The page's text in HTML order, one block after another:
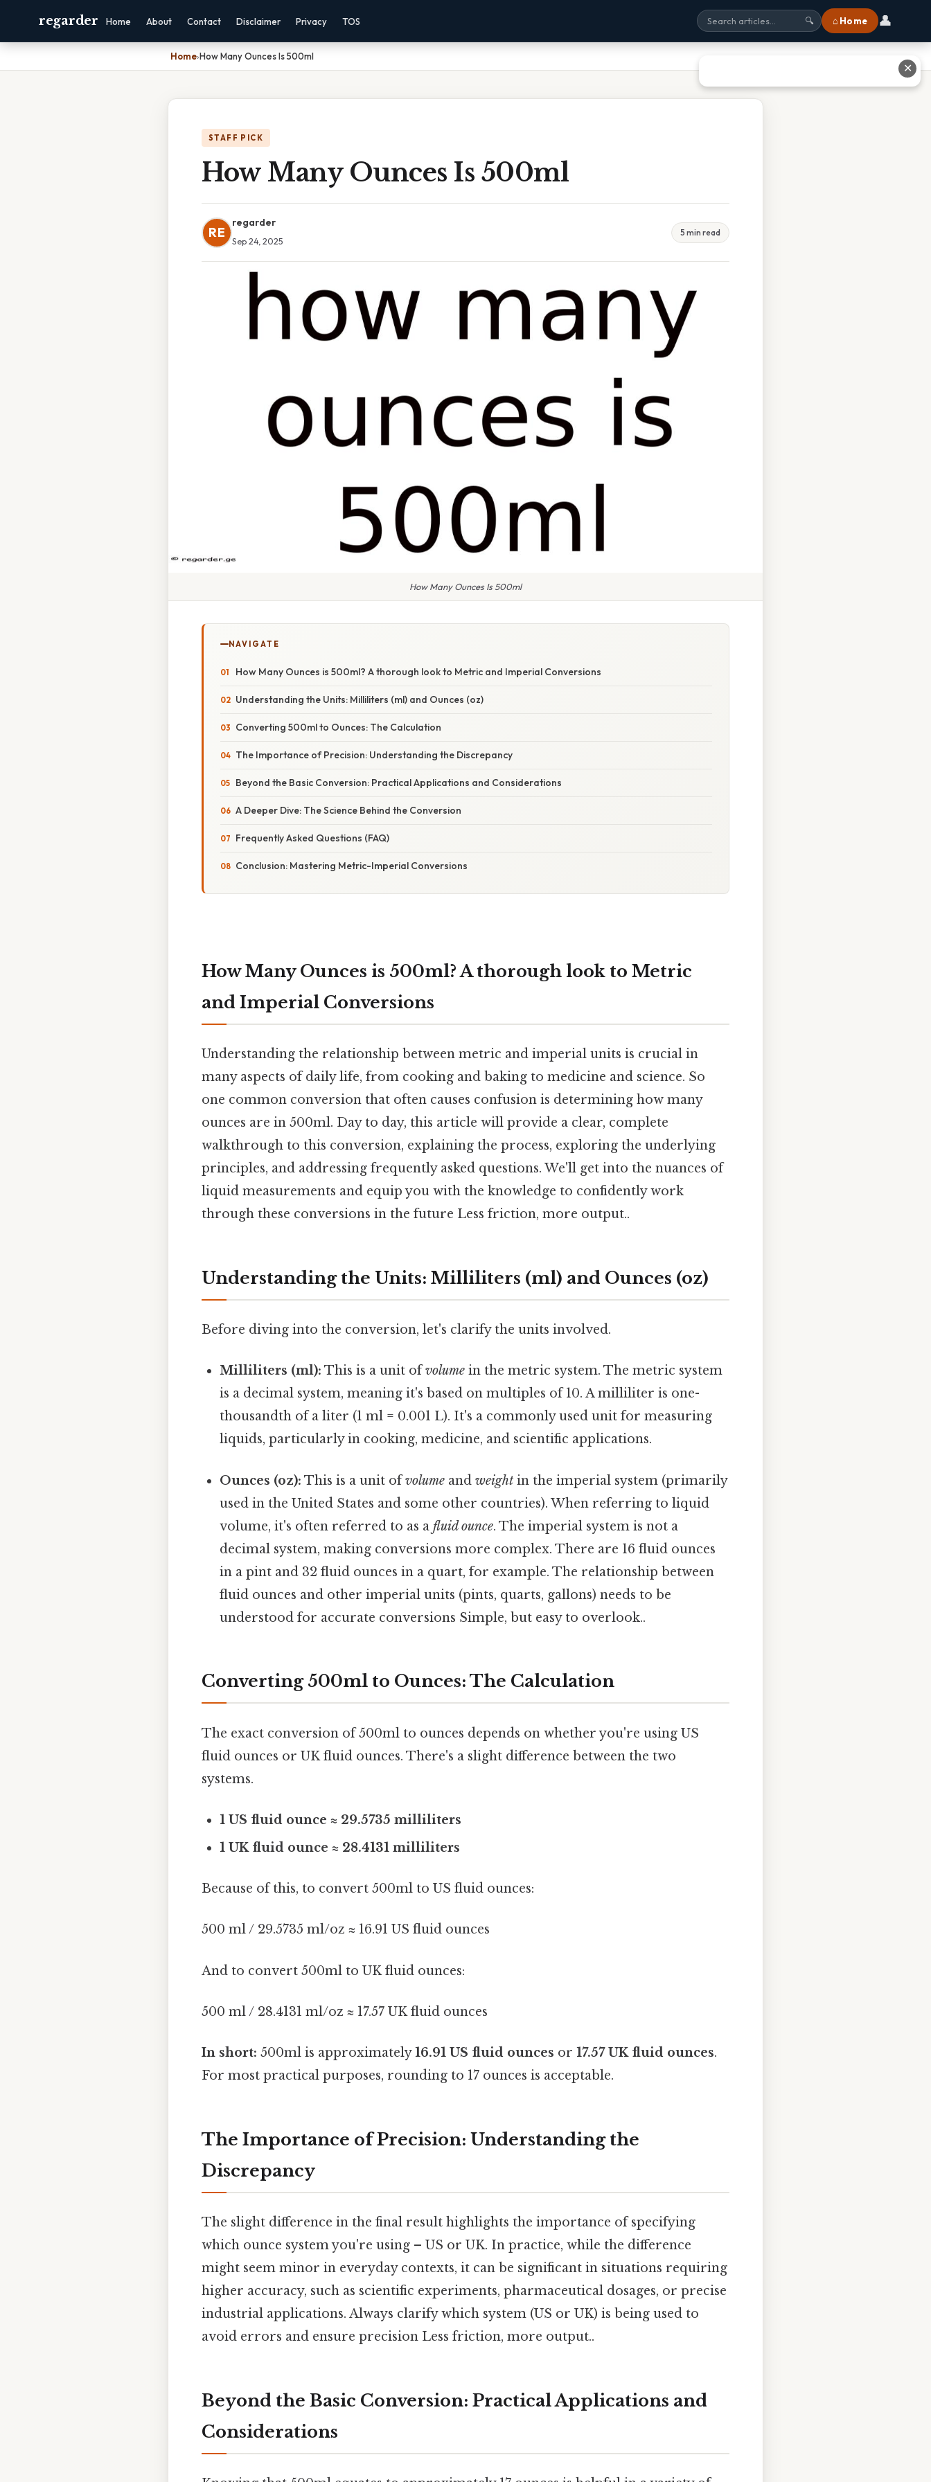
regarder Home About Contact Disclaimer Privacy TOS 🔍 ⌂ Home 👤
Home›How Many Ounces Is 500ml
STAFF PICK
How Many Ounces Is 500ml
RE
regarder
Sep 24, 2025
5 min read
How Many Ounces Is 500ml
NAVIGATE
How Many Ounces is 500ml? A thorough look to Metric and Imperial Conversions
Understanding the Units: Milliliters (ml) and Ounces (oz)
Converting 500ml to Ounces: The Calculation
The Importance of Precision: Understanding the Discrepancy
Beyond the Basic Conversion: Practical Applications and Considerations
A Deeper Dive: The Science Behind the Conversion
Frequently Asked Questions (FAQ)
Conclusion: Mastering Metric-Imperial Conversions
How Many Ounces is 500ml? A thorough look to Metric
and Imperial Conversions
Understanding the relationship between metric and imperial units is crucial in
many aspects of daily life, from cooking and baking to medicine and science. So
one common conversion that often causes confusion is determining how many
ounces are in 500ml. Day to day, this article will provide a clear, complete
walkthrough to this conversion, explaining the process, exploring the underlying
principles, and addressing frequently asked questions. We'll get into the nuances of
liquid measurements and equip you with the knowledge to confidently work
through these conversions in the future Less friction, more output..
Understanding the Units: Milliliters (ml) and Ounces (oz)
Before diving into the conversion, let's clarify the units involved.
Milliliters (ml): This is a unit ofvolume in the metric system. The metric system
is a decimal system, meaning it's based on multiples of 10. A milliliter is one-
thousandth of a liter (1 ml = 0.001 L). It's a commonly used unit for measuring
liquids, particularly in cooking, medicine, and scientific applications.
Ounces (oz): This is a unit ofvolume andweight in the imperial system (primarily
used in the United States and some other countries). When referring to liquid
volume, it's often referred to as afluid ounce. The imperial system is not a
decimal system, making conversions more complex. There are 16 fluid ounces
in a pint and 32 fluid ounces in a quart, for example. The relationship between
fluid ounces and other imperial units (pints, quarts, gallons) needs to be
understood for accurate conversions Simple, but easy to overlook..
Converting 500ml to Ounces: The Calculation
The exact conversion of 500ml to ounces depends on whether you're using US
fluid ounces or UK fluid ounces. There's a slight difference between the two
systems.
1 US fluid ounce ≈ 29.5735 milliliters
1 UK fluid ounce ≈ 28.4131 milliliters
Because of this, to convert 500ml to US fluid ounces:
500 ml / 29.5735 ml/oz ≈ 16.91 US fluid ounces
And to convert 500ml to UK fluid ounces:
500 ml / 28.4131 ml/oz ≈ 17.57 UK fluid ounces
In short: 500ml is approximately16.91 US fluid ounces or 17.57 UK fluid ounces.
For most practical purposes, rounding to 17 ounces is acceptable.
The Importance of Precision: Understanding the
Discrepancy
The slight difference in the final result highlights the importance of specifying
which ounce system you're using – US or UK. In practice, while the difference
might seem minor in everyday contexts, it can be significant in situations requiring
higher accuracy, such as scientific experiments, pharmaceutical dosages, or precise
industrial applications. Always clarify which system (US or UK) is being used to
avoid errors and ensure precision Less friction, more output..
Beyond the Basic Conversion: Practical Applications and
Considerations
✕